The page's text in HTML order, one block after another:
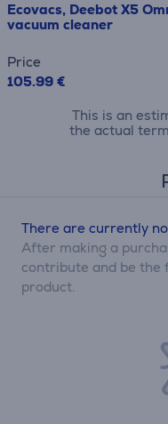
Ecovacs, Deebot X5
vacuum cleaner
Price
105.99 €
This is an
the actual
There are currently
After making a
contribute and be the
product.